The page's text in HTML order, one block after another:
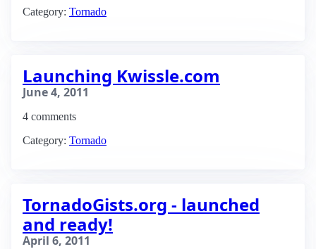
Category: Tornado
Launching Kwissle.com
June 4, 2011
4 comments
Category: Tornado
TornadoGists.org - launched
and ready!
April 6, 2011